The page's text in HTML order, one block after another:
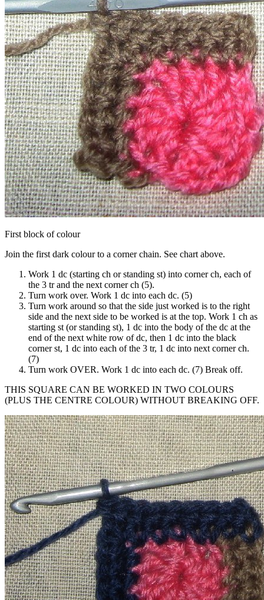
First block of colour
Join the first dark colour to a corner chain. See chart above.
Work 1 dc (starting ch or standing st) into corner ch, each of
the 3 tr and the next corner ch (5).
Turn work over. Work 1 dc into each dc. (5)
Turn work around so that the side just worked is to the right
side and the next side to be worked is at the top. Work 1 ch as
starting st (or standing st), 1 dc into the body of the dc at the
end of the next white row of dc, then 1 dc into the black
corner st, 1 dc into each of the 3 tr, 1 dc into next corner ch.
(7)
Turn work OVER. Work 1 dc into each dc. (7) Break off.
THIS SQUARE CAN BE WORKED IN TWO COLOURS
(PLUS THE CENTRE COLOUR) WITHOUT BREAKING OFF.